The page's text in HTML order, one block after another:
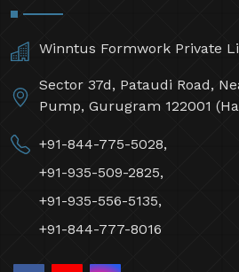
Winntus Formwork Private
Sector 37d, Pataudi Road,
Pump, Gurugram 122001
+91-844-775-5028,
+91-935-509-2825,
+91-935-556-5135,
+91-844-777-8016